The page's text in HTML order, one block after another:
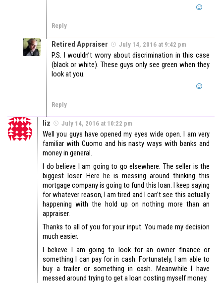
Reply
Retired Appraiser July 14, 2016 at 9:42 pm
P.S. I wouldn’t worry about discrimination in this case
(black or white). These guys only see green when they
look at you.
Reply
liz July 14, 2016 at 10:22 pm
Well you guys have opened my eyes wide open. I am very
familiar with Cuomo and his nasty ways with banks and
money in general.
I do believe I am going to go elsewhere. The seller is the
biggest loser. Here he is messing around thinking this
mortgage company is going to fund this loan. I keep saying
for whatever reason, I am tired and I can’t see this actually
happening with the hold up on nothing more than an
appraiser.
Thanks to all of you for your input. You made my decision
much easier.
I believe I am going to look for an owner finance or
something I can pay for in cash. Fortunately, I am able to
buy a trailer or something in cash. Meanwhile I have
messed around trying to get a loan costing myself money.